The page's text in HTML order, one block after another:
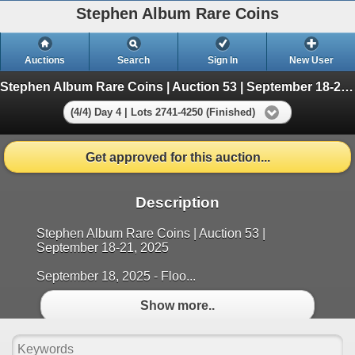
Stephen Album Rare Coins
Auctions Search Sign In New User
Stephen Album Rare Coins | Auction 53 | September 18-21, 2025
(4/4) Day 4 | Lots 2741-4250 (Finished)
Get approved for this auction...
Description
Stephen Album Rare Coins | Auction 53 |
September 18-21, 2025
September 18, 2025 - Floo...
Show more..